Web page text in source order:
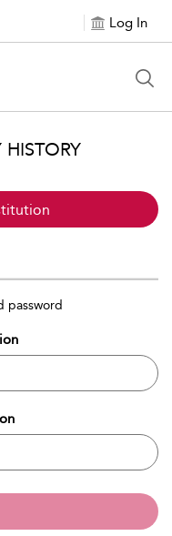
Log In
password